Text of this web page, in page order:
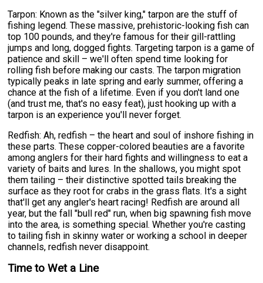
Tarpon: Known as the "silver king," tarpon are the stuff of
fishing legend. These massive, prehistoric-looking fish can
top 100 pounds, and they're famous for their gill-rattling
jumps and long, dogged fights. Targeting tarpon is a game of
patience and skill – we'll often spend time looking for
rolling fish before making our casts. The tarpon migration
typically peaks in late spring and early summer, offering a
chance at the fish of a lifetime. Even if you don't land one
(and trust me, that's no easy feat), just hooking up with a
tarpon is an experience you'll never forget.
Redfish: Ah, redfish – the heart and soul of inshore fishing in
these parts. These copper-colored beauties are a favorite
among anglers for their hard fights and willingness to eat a
variety of baits and lures. In the shallows, you might spot
them tailing – their distinctive spotted tails breaking the
surface as they root for crabs in the grass flats. It's a sight
that'll get any angler's heart racing! Redfish are around all
year, but the fall "bull red" run, when big spawning fish move
into the area, is something special. Whether you're casting
to tailing fish in skinny water or working a school in deeper
channels, redfish never disappoint.
Time to Wet a Line